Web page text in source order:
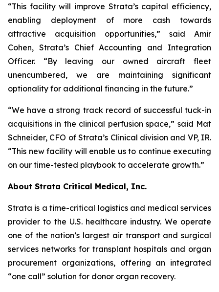
“This facility will improve Strata’s capital efficiency,
enabling deployment of more cash towards
attractive acquisition opportunities,” said Amir
Cohen, Strata’s Chief Accounting and Integration
Officer. “By leaving our owned aircraft fleet
unencumbered, we are maintaining significant
optionality for additional financing in the future.”
“We have a strong track record of successful tuck-in
acquisitions in the clinical perfusion space,” said Mat
Schneider, CFO of Strata’s Clinical division and VP, IR.
“This new facility will enable us to continue executing
on our time-tested playbook to accelerate growth.”
About Strata Critical Medical, Inc.
Strata is a time-critical logistics and medical services
provider to the U.S. healthcare industry. We operate
one of the nation’s largest air transport and surgical
services networks for transplant hospitals and organ
procurement organizations, offering an integrated
“one call” solution for donor organ recovery.